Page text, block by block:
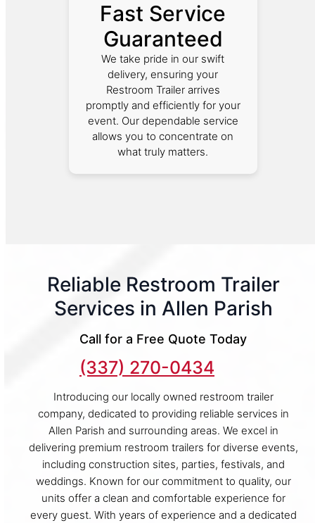
Fast Service
Guaranteed
We take pride in our swift
delivery, ensuring your
Restroom Trailer arrives
promptly and efficiently for your
event. Our dependable service
allows you to concentrate on
what truly matters.
Reliable Restroom Trailer
Services in Allen Parish
Call for a Free Quote Today
(337) 270-0434
Introducing our locally owned restroom trailer
company, dedicated to providing reliable services in
Allen Parish and surrounding areas. We excel in
delivering premium restroom trailers for diverse events,
including construction sites, parties, festivals, and
weddings. Known for our commitment to quality, our
units offer a clean and comfortable experience for
every guest. With years of experience and a dedicated